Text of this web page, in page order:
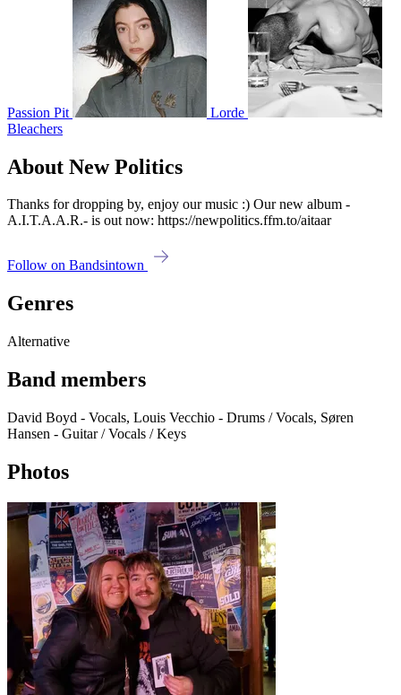
Passion Pit
Lorde
Bleachers
About New Politics
Thanks for dropping by, enjoy our music :) Our new album -
A.I.T.A.A.R.- is out now: https://newpolitics.ffm.to/aitaar
Follow on Bandsintown
Genres
Alternative
Band members
David Boyd - Vocals, Louis Vecchio - Drums / Vocals, Søren
Hansen - Guitar / Vocals / Keys
Photos